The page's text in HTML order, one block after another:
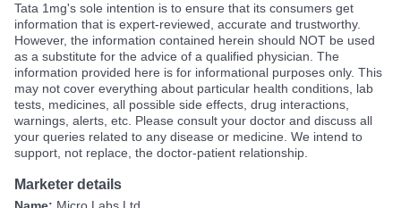
Tata 1mg's sole intention is to ensure that its consumers get
information that is expert-reviewed, accurate and trustworthy.
However, the information contained herein should NOT be used
as a substitute for the advice of a qualified physician. The
information provided here is for informational purposes only. This
may not cover everything about particular health conditions, lab
tests, medicines, all possible side effects, drug interactions,
warnings, alerts, etc. Please consult your doctor and discuss all
your queries related to any disease or medicine. We intend to
support, not replace, the doctor-patient relationship.
Marketer details